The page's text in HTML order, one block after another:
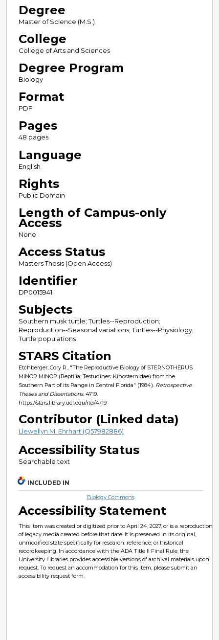
Degree
Master of Science (M.S.)
College
College of Arts and Sciences
Degree Program
Biology
Format
PDF
Pages
48 pages
Language
English
Rights
Public Domain
Length of Campus-only
Access
None
Access Status
Masters Thesis (Open Access)
Identifier
DP0015941
Subjects
Southern musk turtle; Turtles--Reproduction;
Reproduction--Seasonal variations; Turtles--Physiology;
Turtle populations
STARS Citation
Etchberger, Cory R., "The Reproductive Biology of STERNOTHERUS
MINOR MINOR (Reptilia: Testudines: Kinosternidae) from the
Southern Part of its Range in Central Florida" (1984). Retrospective
Theses and Dissertations. 4719.
https://stars.library.ucf.edu/rtd/4719
Contributor (Linked data)
Llewellyn M. Ehrhart (Q57982886)
Accessibility Status
Searchable text
INCLUDED IN
Biology Commons
Accessibility Statement
This item was created or digitized prior to April 24, 2027, or is a reproduction
of legacy media created before that date. It is preserved in its original,
unmodified state specifically for research, reference, or historical
recordkeeping. In accordance with the ADA Title II Final Rule, the
University Libraries provides accessible versions of archival materials upon
request. To request an accommodation for this item, please submit an
accessibility request form.